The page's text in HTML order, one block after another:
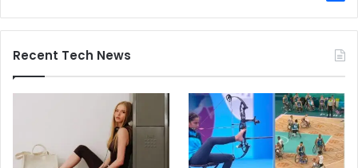
Recent Tech News